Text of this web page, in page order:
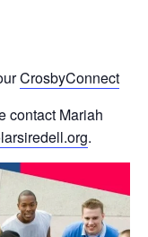
CrosbyConnect
contact Mariah
.